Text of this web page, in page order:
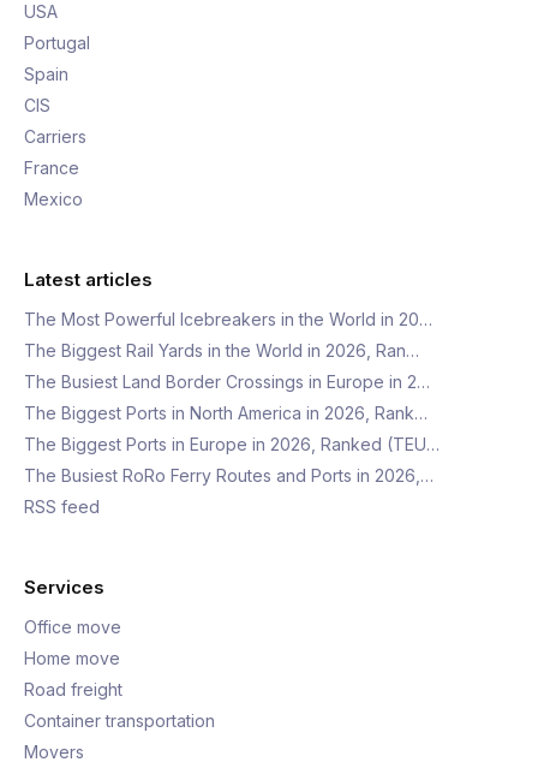
USA
Portugal
Spain
CIS
Carriers
France
Mexico
Latest articles
The Most Powerful Icebreakers in the World in 20…
The Biggest Rail Yards in the World in 2026, Ran…
The Busiest Land Border Crossings in Europe in 2…
The Biggest Ports in North America in 2026, Rank…
The Biggest Ports in Europe in 2026, Ranked (TEU…
The Busiest RoRo Ferry Routes and Ports in 2026,…
RSS feed
Services
Office move
Home move
Road freight
Container transportation
Movers